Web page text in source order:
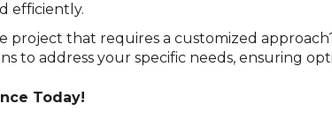
efficiently.
project that requires a customized
to address your specific needs, ensuring
Today!